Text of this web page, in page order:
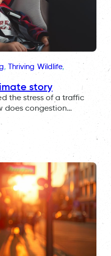
, Thriving Wildlife
story
the stress of a traffic
does congestion…